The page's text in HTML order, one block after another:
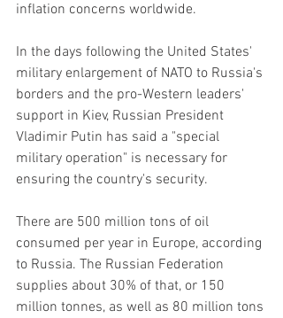
inflation concerns worldwide.
In the days following the United States'
military enlargement of NATO to Russia's
borders and the pro-Western leaders'
support in Kiev, Russian President
Vladimir Putin has said a "special
military operation" is necessary for
ensuring the country's security.
There are 500 million tons of oil
consumed per year in Europe, according
to Russia. The Russian Federation
supplies about 30% of that, or 150
million tonnes, as well as 80 million tons